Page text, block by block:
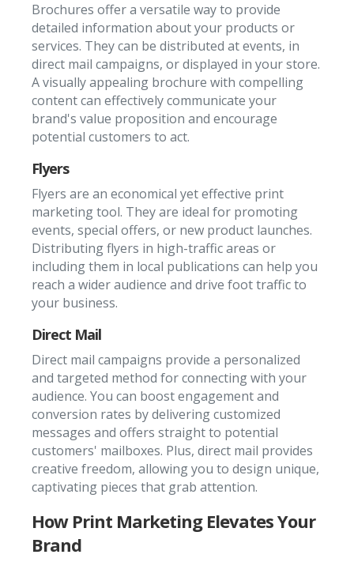
Brochures offer a versatile way to provide
detailed information about your products or
services. They can be distributed at events, in
direct mail campaigns, or displayed in your store.
A visually appealing brochure with compelling
content can effectively communicate your
brand's value proposition and encourage
potential customers to act.
Flyers
Flyers are an economical yet effective print
marketing tool. They are ideal for promoting
events, special offers, or new product launches.
Distributing flyers in high-traffic areas or
including them in local publications can help you
reach a wider audience and drive foot traffic to
your business.
Direct Mail
Direct mail campaigns provide a personalized
and targeted method for connecting with your
audience. You can boost engagement and
conversion rates by delivering customized
messages and offers straight to potential
customers' mailboxes. Plus, direct mail provides
creative freedom, allowing you to design unique,
captivating pieces that grab attention.
How Print Marketing Elevates Your
Brand